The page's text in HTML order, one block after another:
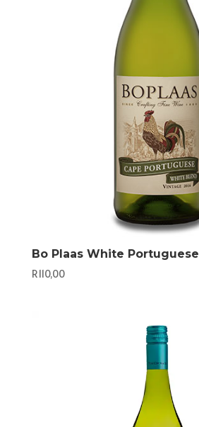
Bo Plaas White Portuguese
R110,00